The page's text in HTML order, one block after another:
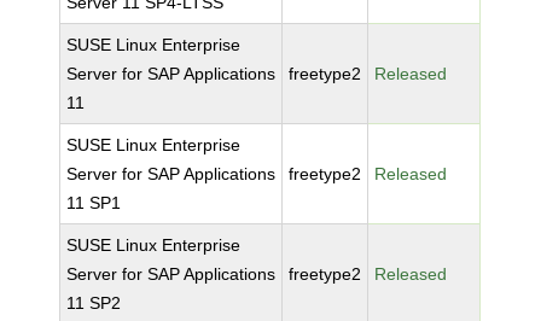
SUSE Linux Enterprise
Server for SAP Applications
11
freetype2 Released
SUSE Linux Enterprise
Server for SAP Applications
11 SP1
freetype2 Released
SUSE Linux Enterprise
Server for SAP Applications
11 SP2
freetype2 Released